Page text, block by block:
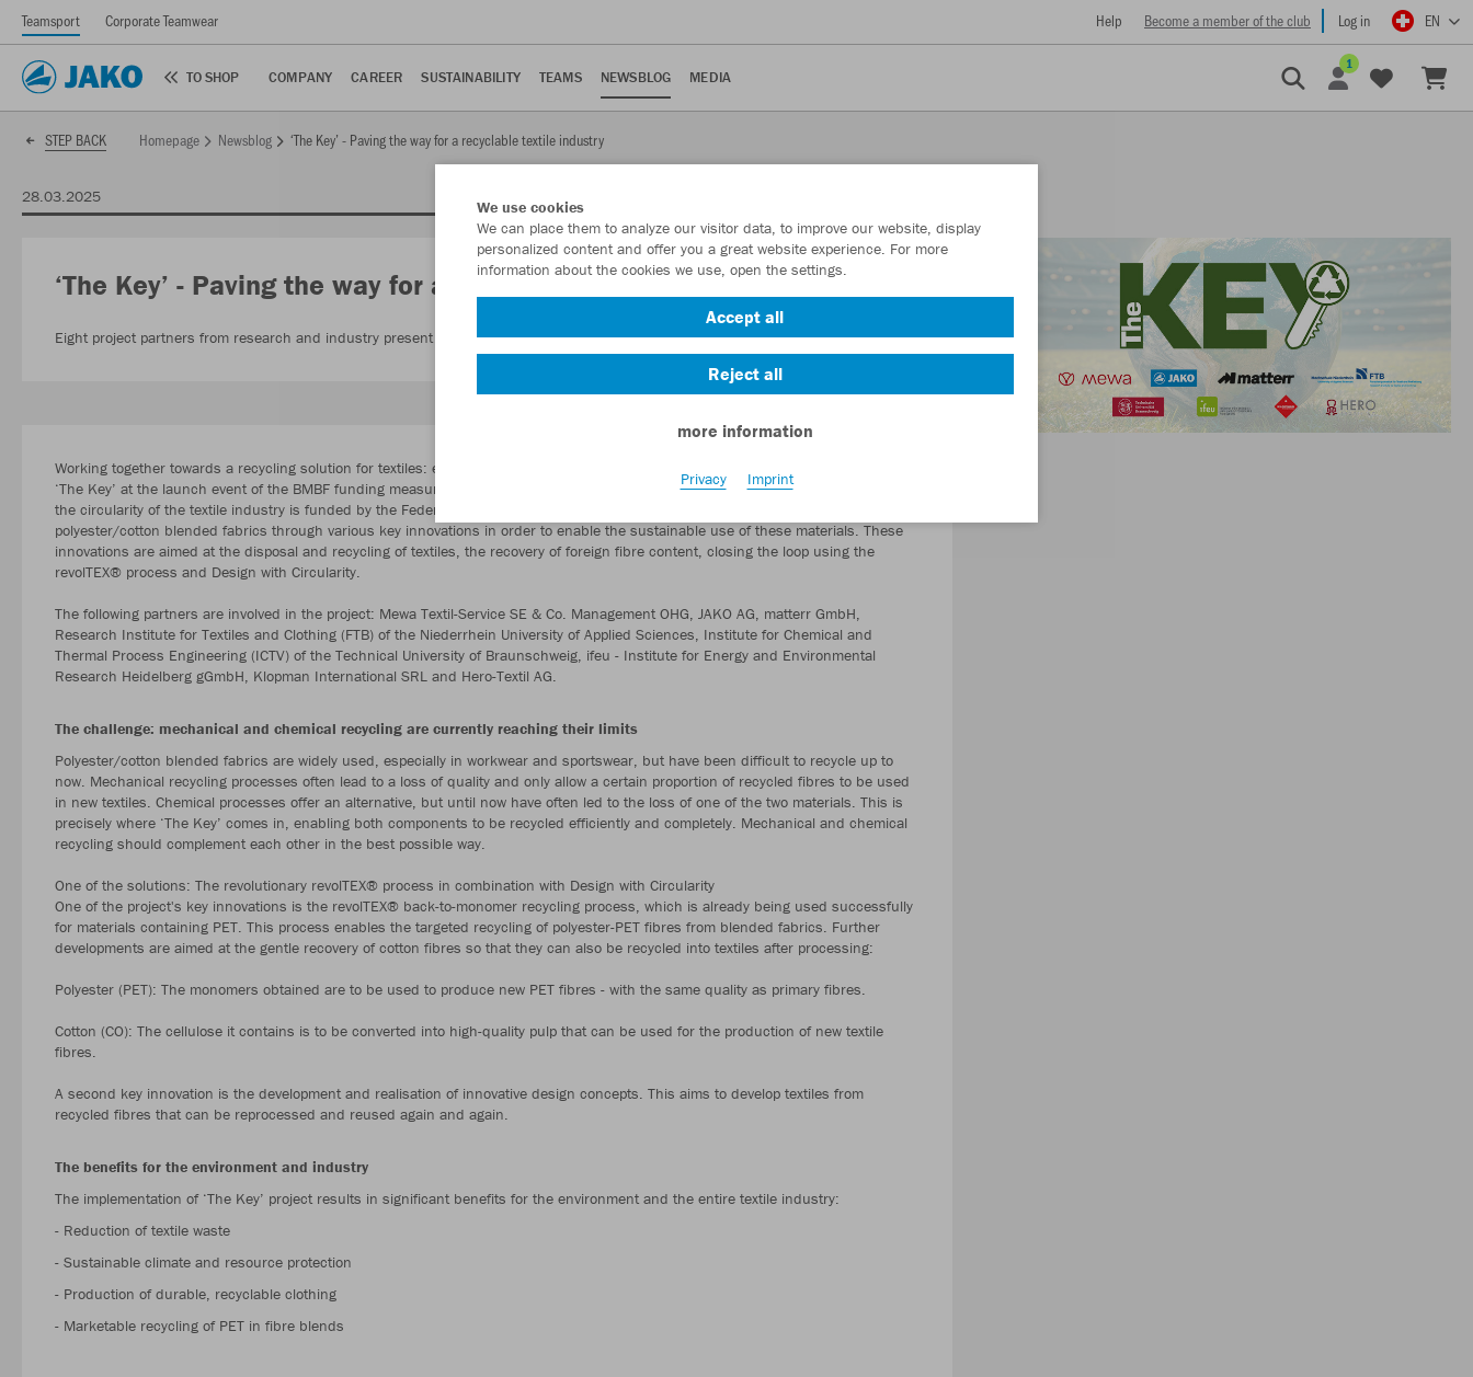
Teamsport Corporate Teamwear Help Become a member of the club Log in EN
TO SHOP COMPANY CAREER SUSTAINABILITY TEAMS NEWSBLOG MEDIA
1
STEP BACK Homepage Newsblog ‘The Key’ - Paving the way for a recyclable textile industry
28.03.2025
‘The Key’ - Paving the way for a recyclable textile industry
Eight project partners from research and industry present textile recycling project.
Working together towards a recycling solution for textiles: eight project partners from industry and research will present the project
‘The Key’ at the launch event of the BMBF funding measure ‘Circular Textiles’ on 11/12 March in Berlin. The pioneering project for
the circularity of the textile industry is funded by the Federal Ministry of Education and Research (BMBF). The aim is to fully recycle
polyester/cotton blended fabrics through various key innovations in order to enable the sustainable use of these materials. These
innovations are aimed at the disposal and recycling of textiles, the recovery of foreign fibre content, closing the loop using the
revolTEX® process and Design with Circularity.
The following partners are involved in the project: Mewa Textil-Service SE & Co. Management OHG, JAKO AG, matterr GmbH,
Research Institute for Textiles and Clothing (FTB) of the Niederrhein University of Applied Sciences, Institute for Chemical and
Thermal Process Engineering (ICTV) of the Technical University of Braunschweig, ifeu - Institute for Energy and Environmental
Research Heidelberg gGmbH, Klopman International SRL and Hero-Textil AG.
The challenge: mechanical and chemical recycling are currently reaching their limits
Polyester/cotton blended fabrics are widely used, especially in workwear and sportswear, but have been difficult to recycle up to
now. Mechanical recycling processes often lead to a loss of quality and only allow a certain proportion of recycled fibres to be used
in new textiles. Chemical processes offer an alternative, but until now have often led to the loss of one of the two materials. This is
precisely where ‘The Key’ comes in, enabling both components to be recycled efficiently and completely. Mechanical and chemical
recycling should complement each other in the best possible way.
One of the solutions: The revolutionary revolTEX® process in combination with Design with Circularity
One of the project's key innovations is the revolTEX® back-to-monomer recycling process, which is already being used successfully
for materials containing PET. This process enables the targeted recycling of polyester-PET fibres from blended fabrics. Further
developments are aimed at the gentle recovery of cotton fibres so that they can also be recycled into textiles after processing:
Polyester (PET): The monomers obtained are to be used to produce new PET fibres - with the same quality as primary fibres.
Cotton (CO): The cellulose it contains is to be converted into high-quality pulp that can be used for the production of new textile
fibres.
A second key innovation is the development and realisation of innovative design concepts. This aims to develop textiles from
recycled fibres that can be reprocessed and reused again and again.
The benefits for the environment and industry
The implementation of ‘The Key’ project results in significant benefits for the environment and the entire textile industry:
- Reduction of textile waste
- Sustainable climate and resource protection
- Production of durable, recyclable clothing
- Marketable recycling of PET in fibre blends
We use cookies
We can place them to analyze our visitor data, to improve our website, display
personalized content and offer you a great website experience. For more
information about the cookies we use, open the settings.
Accept all
Reject all
more information
Privacy Imprint